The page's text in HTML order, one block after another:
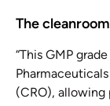
The cleanroom
“This GMP
(CRO),